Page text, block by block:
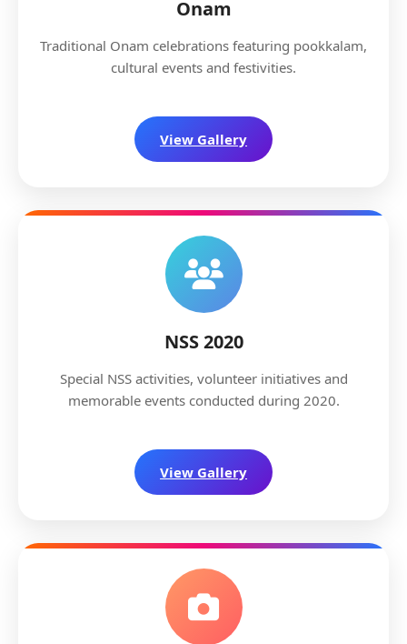
Onam
Traditional Onam celebrations featuring pookkalam,
cultural events and festivities.
View Gallery
NSS 2020
Special NSS activities, volunteer initiatives and
memorable events conducted during 2020.
View Gallery